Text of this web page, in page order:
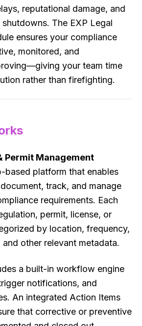
reputational damage, and
The EXP Legal
ensures your compliance
monitored, and
your team time
rather than firefighting.
Permit Management
based platform that enables
track, and manage
requirements. Each
permit, license, or
by location, frequency,
other relevant metadata.
a built-in workflow engine
notifications, and
An integrated Action Items
that corrective or preventive